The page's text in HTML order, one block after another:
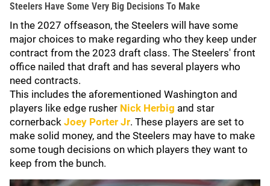
Steelers Have Some Very Big Decisions To Make
In the 2027 offseason, the Steelers will have some
major choices to make regarding who they keep under
contract from the 2023 draft class. The Steelers' front
office nailed that draft and has several players who
need contracts.
This includes the aforementioned Washington and
players like edge rusher Nick Herbig and star
cornerback Joey Porter Jr. These players are set to
make solid money, and the Steelers may have to make
some tough decisions on which players they want to
keep from the bunch.